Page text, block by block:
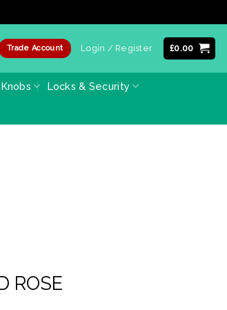
Trade Account Login / Register £0.00
Locks & Security
ROSE